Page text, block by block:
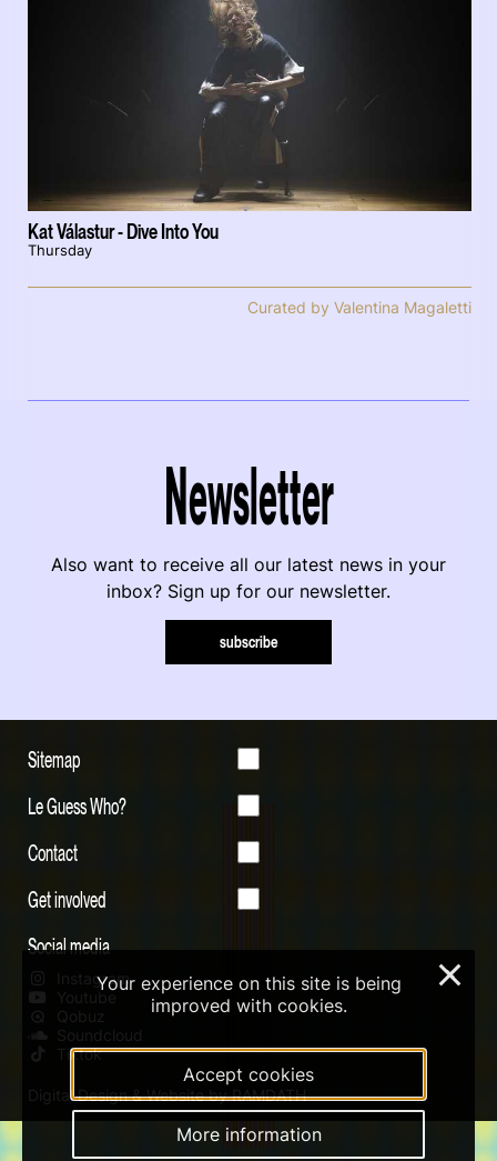
Kat Válastur - Dive Into You
Thursday
Curated by Valentina Magaletti
Newsletter
Also want to receive all our latest news in your
inbox? Sign up for our newsletter.
subscribe
Sitemap
Le Guess Who?
Contact
Get involved
Social media
Instagram
Youtube
Qobuz
Soundcloud
Tiktok
Digital Design & Website by RAMDATH
Your experience on this site is being
improved with cookies.
Accept cookies
More information
×